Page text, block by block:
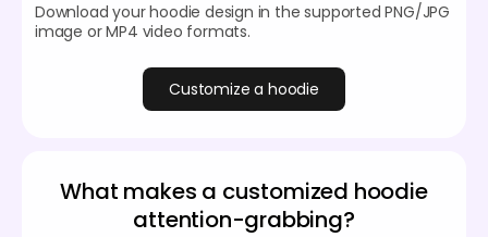
Download your hoodie design in the supported PNG/JPG
image or MP4 video formats.
Customize a hoodie
What makes a customized hoodie
attention-grabbing?